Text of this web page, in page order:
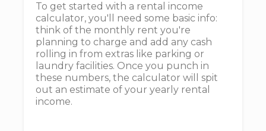
To get started with a rental income
calculator, you'll need some basic info:
think of the monthly rent you're
planning to charge and add any cash
rolling in from extras like parking or
laundry facilities. Once you punch in
these numbers, the calculator will spit
out an estimate of your yearly rental
income.